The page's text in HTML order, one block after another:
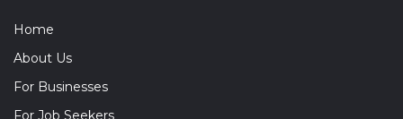
Home
About Us
For Businesses
For Job Seekers